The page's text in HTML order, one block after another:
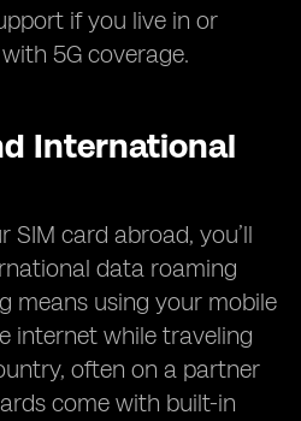
if you live in or
5G coverage.
International
SIM card abroad, you’ll
data roaming
means using your mobile
internet while traveling
often on a partner
come with built-in